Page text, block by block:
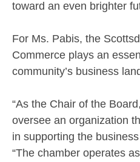
toward an even brighter
For Ms. Pabis, the
Commerce plays an
community’s business
“As the Chair of the
oversee an organization
in supporting the
“The chamber operates